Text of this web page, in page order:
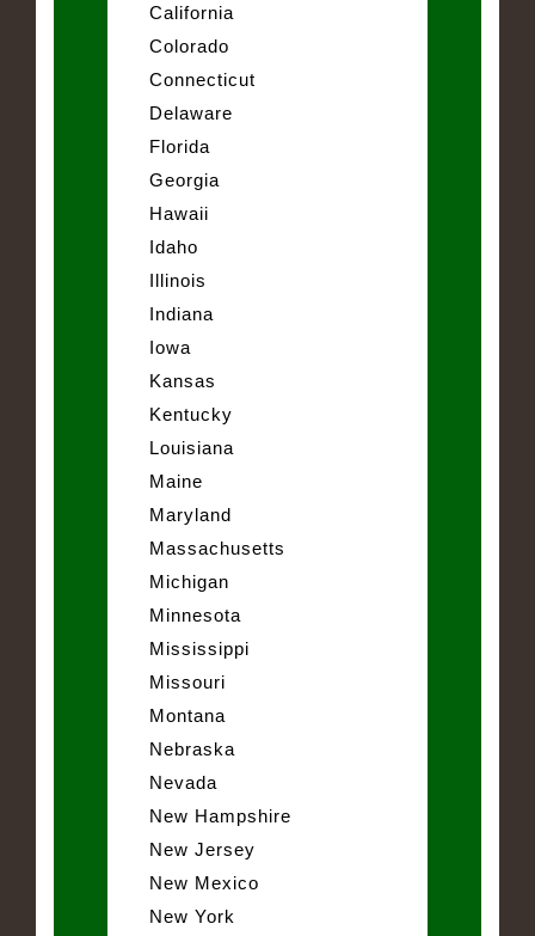
California
Colorado
Connecticut
Delaware
Florida
Georgia
Hawaii
Idaho
Illinois
Indiana
Iowa
Kansas
Kentucky
Louisiana
Maine
Maryland
Massachusetts
Michigan
Minnesota
Mississippi
Missouri
Montana
Nebraska
Nevada
New Hampshire
New Jersey
New Mexico
New York